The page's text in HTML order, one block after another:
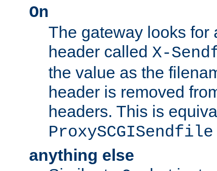
On
The gateway looks for
header called X-
the value as the
header is removed
headers. This is
anything else